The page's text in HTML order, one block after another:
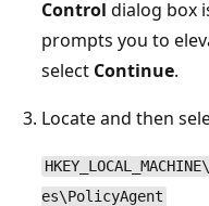
Control dialog box
prompts you to
select Continue.
Locate and then
es\PolicyAgent